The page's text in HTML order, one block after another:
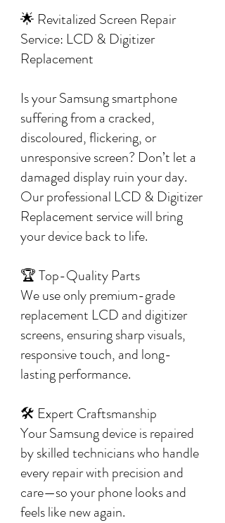
🌟 Revitalized Screen Repair
Service: LCD & Digitizer
Replacement
Is your Samsung smartphone
suffering from a cracked,
discoloured, flickering, or
unresponsive screen? Don’t let a
damaged display ruin your day.
Our professional LCD & Digitizer
Replacement service will bring
your device back to life.
🏆 Top-Quality Parts
We use only premium-grade
replacement LCD and digitizer
screens, ensuring sharp visuals,
responsive touch, and long-
lasting performance.
🛠️ Expert Craftsmanship
Your Samsung device is repaired
by skilled technicians who handle
every repair with precision and
care—so your phone looks and
feels like new again.